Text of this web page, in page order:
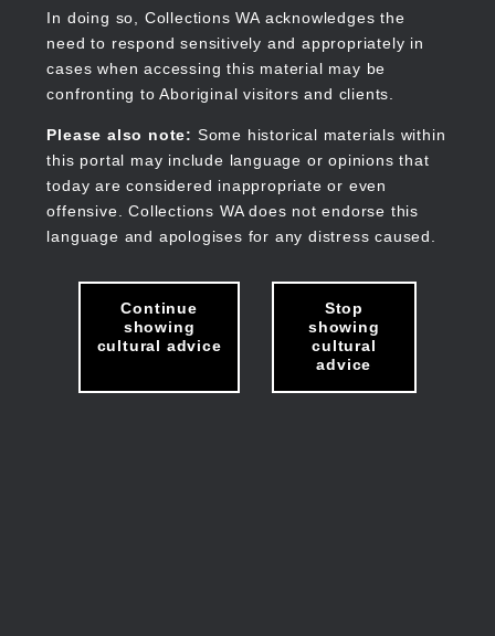
In doing so, Collections WA acknowledges the
need to respond sensitively and appropriately in
cases when accessing this material may be
confronting to Aboriginal visitors and clients.
Please also note: Some historical materials within
this portal may include language or opinions that
today are considered inappropriate or even
offensive. Collections WA does not endorse this
language and apologises for any distress caused.
Continue
showing
cultural advice
Stop
showing
cultural
advice